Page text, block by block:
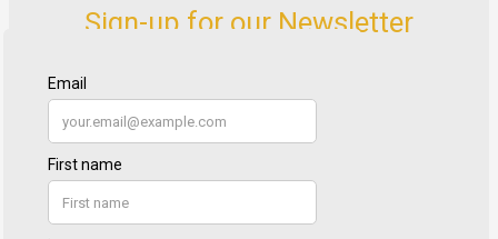
Sign-up for our Newsletter